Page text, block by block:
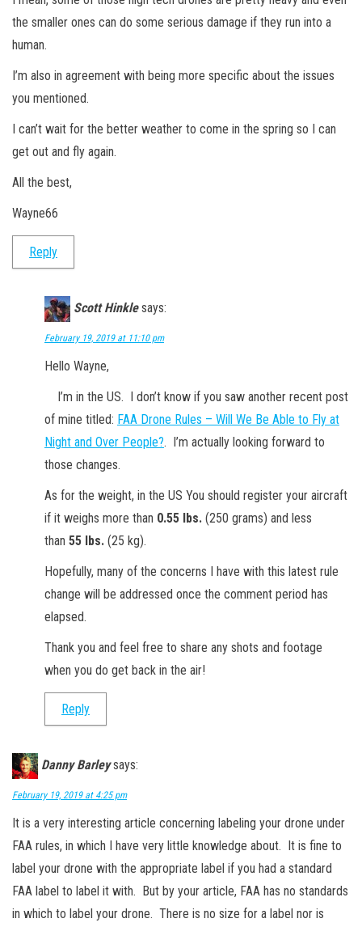
the smaller ones can do some serious damage if they run into a
human.
I’m also in agreement with being more specific about the issues
you mentioned.
I can’t wait for the better weather to come in the spring so I can
get out and fly again.
All the best,
Wayne66
Reply
Scott Hinkle says:
February 19, 2019 at 11:10 pm
Hello Wayne,
I’m in the US. I don’t know if you saw another recent post
of mine titled: FAA Drone Rules – Will We Be Able to Fly at
Night and Over People?. I’m actually looking forward to
those changes.
As for the weight, in the US You should register your aircraft
if it weighs more than 0.55 lbs. (250 grams) and less
than 55 lbs. (25 kg).
Hopefully, many of the concerns I have with this latest rule
change will be addressed once the comment period has
elapsed.
Thank you and feel free to share any shots and footage
when you do get back in the air!
Reply
Danny Barley says:
February 19, 2019 at 4:25 pm
It is a very interesting article concerning labeling your drone under
FAA rules, in which I have very little knowledge about. It is fine to
label your drone with the appropriate label if you had a standard
FAA label to label it with. But by your article, FAA has no standards
in which to label your drone. There is no size for a label nor is